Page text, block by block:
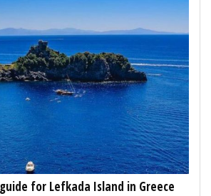
for Lefkada Island in Greece